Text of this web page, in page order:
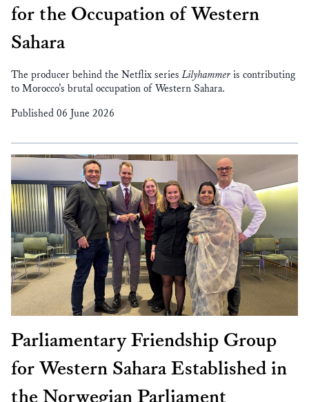
for the Occupation of Western
Sahara
The producer behind the Netflix seriesLilyhammer is contributing
to Morocco’s brutal occupation of Western Sahara.
Published 06 June 2026
Parliamentary Friendship Group
for Western Sahara Established in